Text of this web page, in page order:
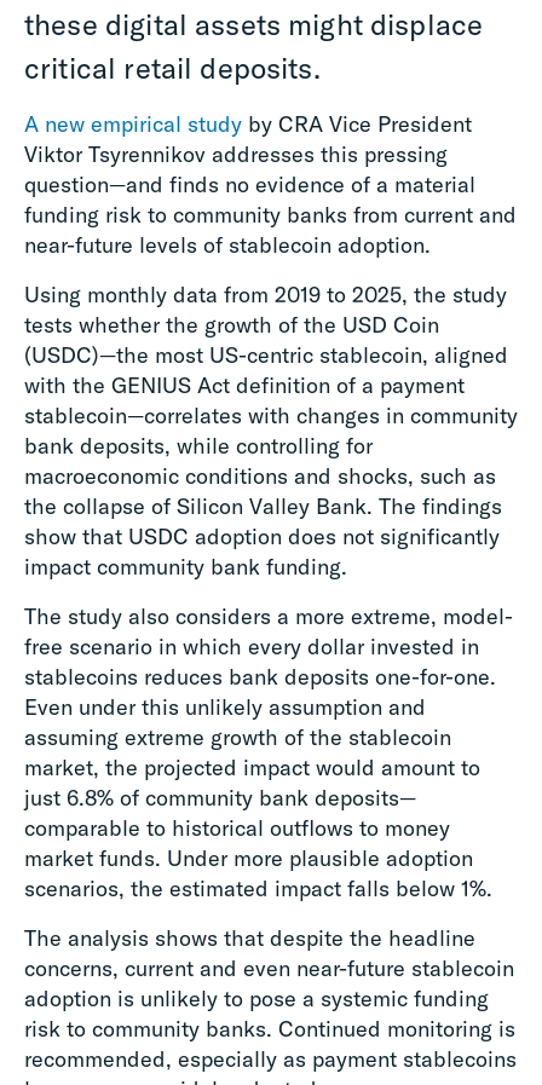
these digital assets might displace
critical retail deposits.
A new empirical study by CRA Vice President
Viktor Tsyrennikov addresses this pressing
question—and finds no evidence of a material
funding risk to community banks from current and
near-future levels of stablecoin adoption.
Using monthly data from 2019 to 2025, the study
tests whether the growth of the USD Coin
(USDC)—the most US-centric stablecoin, aligned
with the GENIUS Act definition of a payment
stablecoin—correlates with changes in community
bank deposits, while controlling for
macroeconomic conditions and shocks, such as
the collapse of Silicon Valley Bank. The findings
show that USDC adoption does not significantly
impact community bank funding.
The study also considers a more extreme, model-
free scenario in which every dollar invested in
stablecoins reduces bank deposits one-for-one.
Even under this unlikely assumption and
assuming extreme growth of the stablecoin
market, the projected impact would amount to
just 6.8% of community bank deposits—
comparable to historical outflows to money
market funds. Under more plausible adoption
scenarios, the estimated impact falls below 1%.
The analysis shows that despite the headline
concerns, current and even near-future stablecoin
adoption is unlikely to pose a systemic funding
risk to community banks. Continued monitoring is
recommended, especially as payment stablecoins